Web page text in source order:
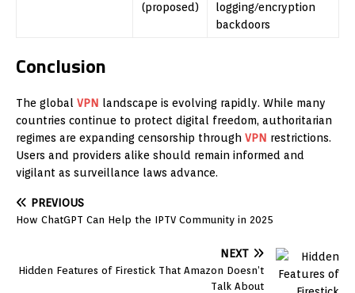
(proposed)
logging/encryption
backdoors
Conclusion
The global VPN landscape is evolving rapidly. While many
countries continue to protect digital freedom, authoritarian
regimes are expanding censorship through VPN restrictions.
Users and providers alike should remain informed and
vigilant as surveillance laws advance.
PREVIOUS
How ChatGPT Can Help the IPTV Community in 2025
NEXT
Hidden Features of Firestick That Amazon Doesn’t
Talk About